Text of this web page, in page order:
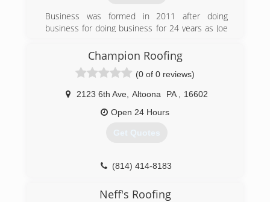
Business was formed in 2011 after doing
business for doing business for 24 years as Joe
(814) 695-5240
Champion Roofing
(0 of 0 reviews)
2123 6th Ave, Altoona PA
16602
Open 24 Hours
Get Quotes
(814) 414-8183
Neff's Roofing